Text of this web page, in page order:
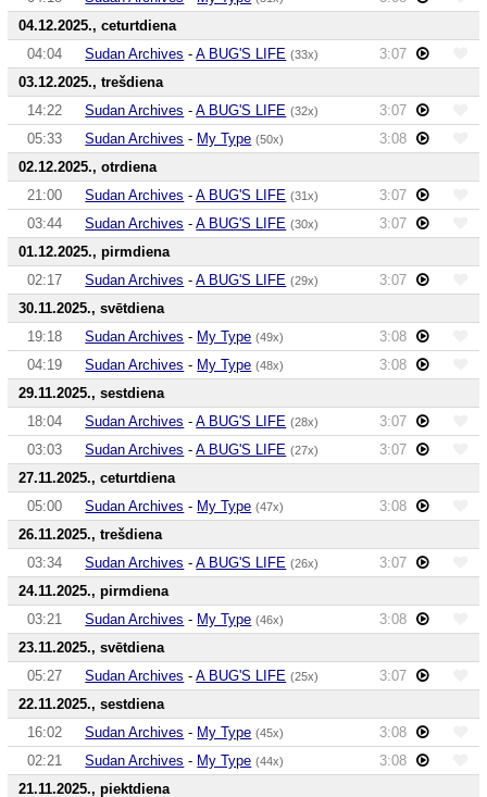
04.12.2025., ceturtdiena
04:04
Sudan Archives -A BUG'S LIFE (33x)
3:07
03.12.2025., trešdiena
14:22
Sudan Archives -A BUG'S LIFE (32x)
3:07
05:33
Sudan Archives - My Type (50x)
3:08
02.12.2025., otrdiena
21:00
Sudan Archives -A BUG'S LIFE (31x)
3:07
03:44
Sudan Archives -A BUG'S LIFE (30x)
3:07
01.12.2025., pirmdiena
02:17
Sudan Archives -A BUG'S LIFE (29x)
3:07
30.11.2025., svētdiena
19:18
Sudan Archives - My Type (49x)
3:08
04:19
Sudan Archives - My Type (48x)
3:08
29.11.2025., sestdiena
18:04
Sudan Archives -A BUG'S LIFE (28x)
3:07
03:03
Sudan Archives -A BUG'S LIFE (27x)
3:07
27.11.2025., ceturtdiena
05:00
Sudan Archives - My Type (47x)
3:08
26.11.2025., trešdiena
03:34
Sudan Archives -A BUG'S LIFE (26x)
3:07
24.11.2025., pirmdiena
03:21
Sudan Archives - My Type (46x)
3:08
23.11.2025., svētdiena
05:27
Sudan Archives -A BUG'S LIFE (25x)
3:07
22.11.2025., sestdiena
16:02
Sudan Archives - My Type (45x)
3:08
02:21
Sudan Archives - My Type (44x)
3:08
21.11.2025., piektdiena